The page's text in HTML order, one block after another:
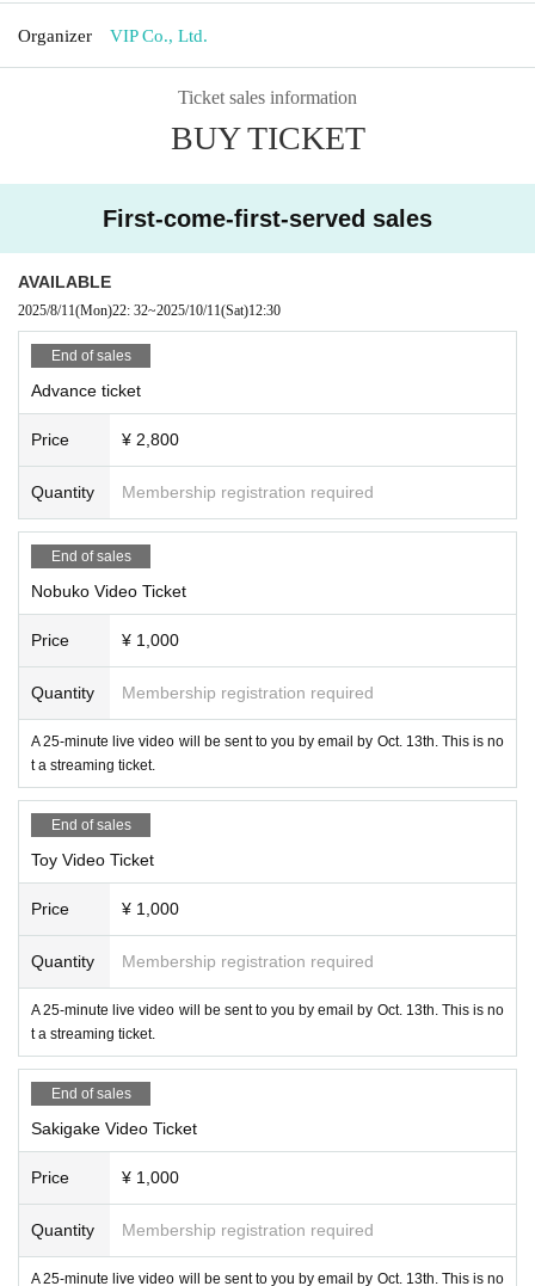
Organizer VIP Co., Ltd.
Ticket sales information
BUY TICKET
First-come-first-served sales
AVAILABLE
2025/8/11(Mon)22: 32~2025/10/11(Sat)12:30
End of sales
Advance ticket
Price ¥ 2,800
Quantity Membership registration required
End of sales
Nobuko Video Ticket
Price ¥ 1,000
Quantity Membership registration required
A 25-minute live video will be sent to you by email by Oct. 13th. This is no
t a streaming ticket.
End of sales
Toy Video Ticket
Price ¥ 1,000
Quantity Membership registration required
A 25-minute live video will be sent to you by email by Oct. 13th. This is no
t a streaming ticket.
End of sales
Sakigake Video Ticket
Price ¥ 1,000
Quantity Membership registration required
A 25-minute live video will be sent to you by email by Oct. 13th. This is no